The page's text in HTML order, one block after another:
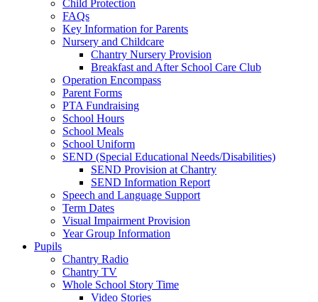
Child Protection
FAQs
Key Information for Parents
Nursery and Childcare
Chantry Nursery Provision
Breakfast and After School Care Club
Operation Encompass
Parent Forms
PTA Fundraising
School Hours
School Meals
School Uniform
SEND (Special Educational Needs/Disabilities)
SEND Provision at Chantry
SEND Information Report
Speech and Language Support
Term Dates
Visual Impairment Provision
Year Group Information
Pupils
Chantry Radio
Chantry TV
Whole School Story Time
Video Stories